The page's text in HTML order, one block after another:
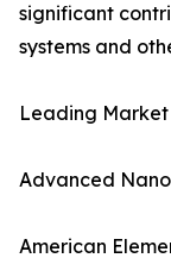
significant
systems and
Leading Market
Advanced
American